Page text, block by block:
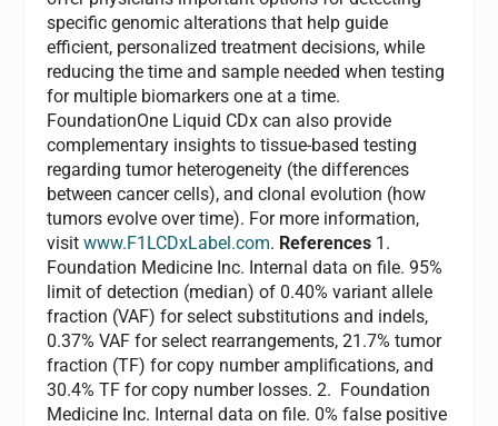
specific genomic alterations that help guide
efficient, personalized treatment decisions, while
reducing the time and sample needed when testing
for multiple biomarkers one at a time.
FoundationOne Liquid CDx can also provide
complementary insights to tissue-based testing
regarding tumor heterogeneity (the differences
between cancer cells), and clonal evolution (how
tumors evolve over time). For more information,
visitwww.F1LCDxLabel.com. References 1.
Foundation Medicine Inc. Internal data on file. 95%
limit of detection (median) of 0.40% variant allele
fraction (VAF) for select substitutions and indels,
0.37% VAF for select rearrangements, 21.7% tumor
fraction (TF) for copy number amplifications, and
30.4% TF for copy number losses. 2. Foundation
Medicine Inc. Internal data on file. 0% false positive